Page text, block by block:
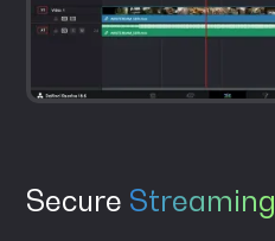
Secure Streaming